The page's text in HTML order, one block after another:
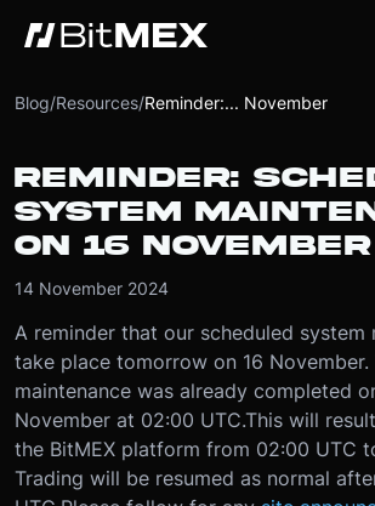
Blog/Resources/Reminder:... November
REMINDER:
SYSTEM
ON 16 NOVEMBER
14 November 2024
A reminder that our scheduled system
take place tomorrow on 16 November.
maintenance was already completed
November at 02:00 UTC.This will
the BitMEX platform from 02:00 UTC
Trading will be resumed as normal